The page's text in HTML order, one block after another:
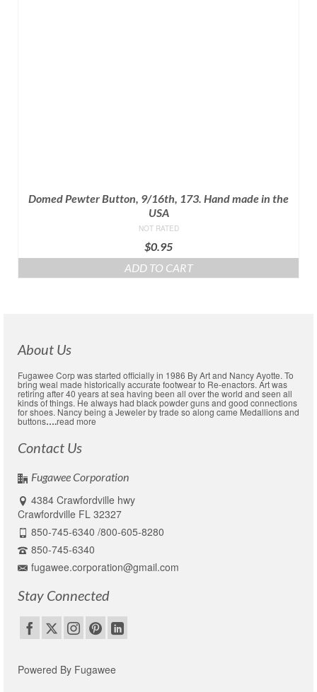
Domed Pewter Button, 9/16th, 173. Hand made in the
USA
NOT RATED
$0.95
ADD TO CART
About Us
Fugawee Corp was started officially in 1986 By Art and Nancy Ayotte. To
bring weal made historically accurate footwear to Re-enactors. Art was
retiring after 40 years at sea having been all over the world and seen all
kinds of things. He always had black powder guns and good connections
for shoes. Nancy being a Jeweler by trade so along came Medallions and
buttons….read more
Contact Us
Fugawee Corporation
4384 Crawfordville hwy
Crawfordville FL 32327
850-745-6340 /800-605-8280
850-745-6340
fugawee.corporation@gmail.com
Stay Connected
Powered By Fugawee